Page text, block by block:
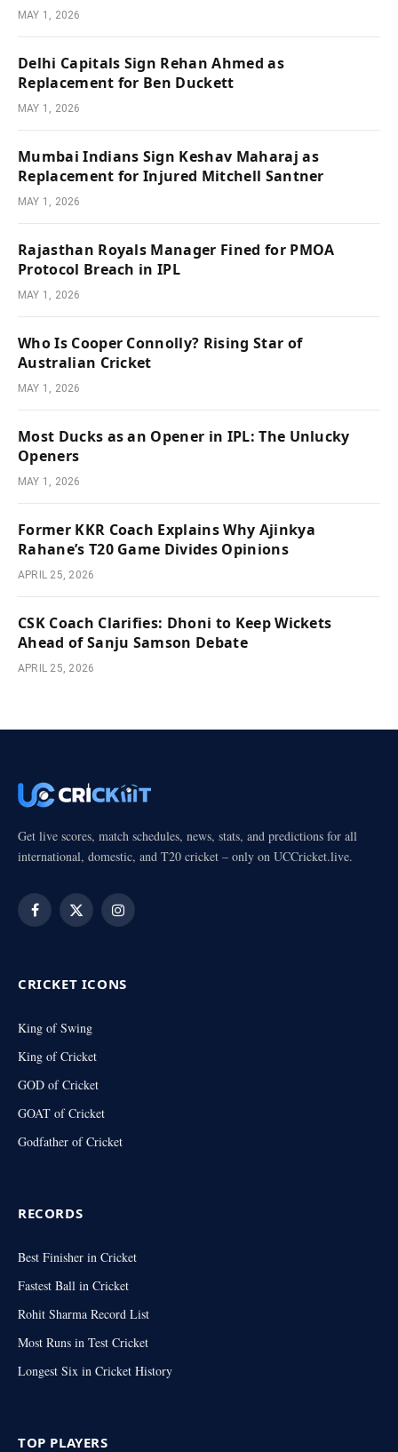
MAY 1, 2026
Delhi Capitals Sign Rehan Ahmed as
Replacement for Ben Duckett
MAY 1, 2026
Mumbai Indians Sign Keshav Maharaj as
Replacement for Injured Mitchell Santner
MAY 1, 2026
Rajasthan Royals Manager Fined for PMOA
Protocol Breach in IPL
MAY 1, 2026
Who Is Cooper Connolly? Rising Star of
Australian Cricket
MAY 1, 2026
Most Ducks as an Opener in IPL: The Unlucky
Openers
MAY 1, 2026
Former KKR Coach Explains Why Ajinkya
Rahane’s T20 Game Divides Opinions
APRIL 25, 2026
CSK Coach Clarifies: Dhoni to Keep Wickets
Ahead of Sanju Samson Debate
APRIL 25, 2026
Get live scores, match schedules, news, stats, and predictions for all
international, domestic, and T20 cricket – only on UCCricket.live.
Facebook
X
Instagram
CRICKET ICONS
King of Swing
King of Cricket
GOD of Cricket
GOAT of Cricket
Godfather of Cricket
RECORDS
Best Finisher in Cricket
Fastest Ball in Cricket
Rohit Sharma Record List
Most Runs in Test Cricket
Longest Six in Cricket History
TOP PLAYERS